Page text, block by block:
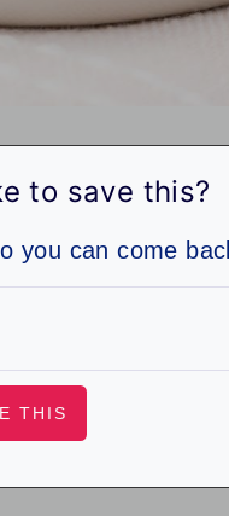
to save this?
you can come